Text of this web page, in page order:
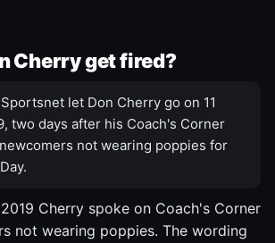
Cherry get fired?
Sportsnet let Don Cherry go on 11
two days after his Coach's Corner
not wearing poppies for
Cherry spoke on Coach's Corner
not wearing poppies. The wording